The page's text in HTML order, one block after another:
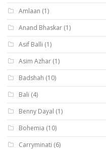
Amlaan (1)
Anand Bhaskar (1)
Asif Balli (1)
Asim Azhar (1)
Badshah (10)
Bali (4)
Benny Dayal (1)
Bohemia (10)
Carryminati (6)